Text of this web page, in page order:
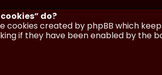
do?
cookies created by phpBB which
if they have been enabled by the